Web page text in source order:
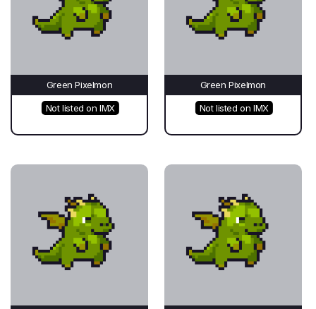
Green Pixelmon
Not listed on IMX
Green Pixelmon
Not listed on IMX